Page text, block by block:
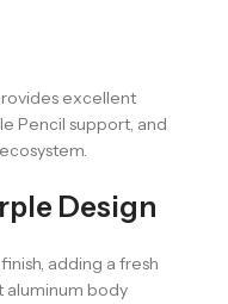
excellent
Pencil support, and
Design
adding a fresh
aluminum body